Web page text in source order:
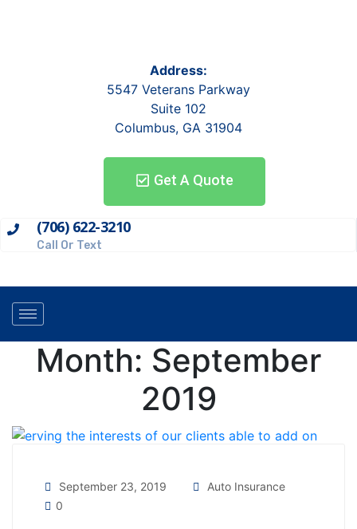
Address:
5547 Veterans Parkway
Suite 102
Columbus, GA 31904
Get A Quote
(706) 622-3210
Call Or Text
Month: September
2019
September 23, 2019
Auto Insurance
0